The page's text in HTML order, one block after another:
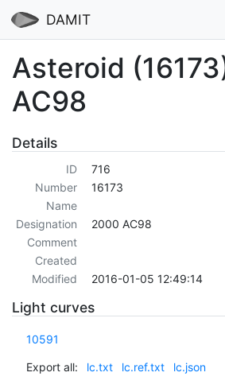
DAMIT
Asteroid
AC98
Details
ID
716
Number
16173
Name
Designation
2000 AC98
Comment
Created
Modified
2016-01-05 12:49:14
Light curves
10591
Export all: lc.txt lc.ref.txt lc.json